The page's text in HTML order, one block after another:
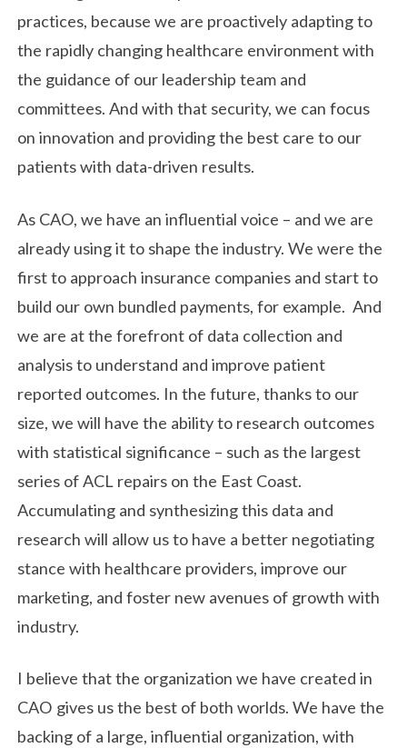
practices, because we are proactively adapting to
the rapidly changing healthcare environment with
the guidance of our leadership team and
committees. And with that security, we can focus
on innovation and providing the best care to our
patients with data-driven results.
As CAO, we have an influential voice – and we are
already using it to shape the industry. We were the
first to approach insurance companies and start to
build our own bundled payments, for example. And
we are at the forefront of data collection and
analysis to understand and improve patient
reported outcomes. In the future, thanks to our
size, we will have the ability to research outcomes
with statistical significance – such as the largest
series of ACL repairs on the East Coast.
Accumulating and synthesizing this data and
research will allow us to have a better negotiating
stance with healthcare providers, improve our
marketing, and foster new avenues of growth with
industry.
I believe that the organization we have created in
CAO gives us the best of both worlds. We have the
backing of a large, influential organization, with